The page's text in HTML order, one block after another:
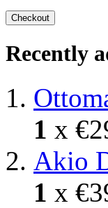
Checkout
Recently
1 x
Akio
1 x